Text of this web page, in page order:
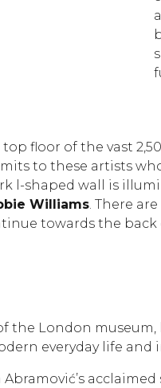
floor of the vast
to these artists
l-shaped wall is
Williams. There
towards the
the London
everyday life and
acclaimed